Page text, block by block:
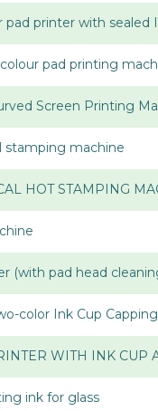
pad printer with sealed
pad printing
Screen Printing
stamping machine
HOT STAMPING
(with pad head
color Ink Cup
WITH INK CUP
ink for glass